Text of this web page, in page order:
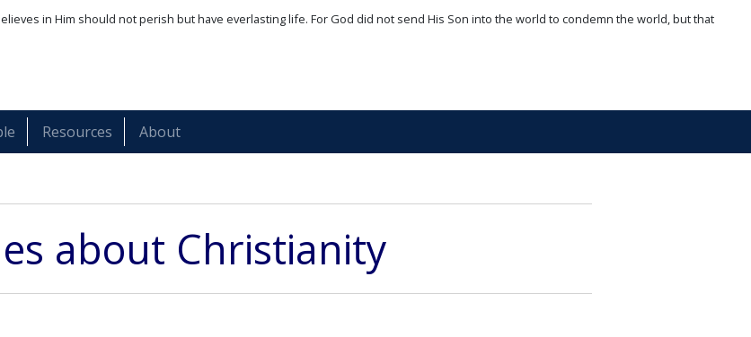
in Him should not perish but have everlasting life. For God did not send His Son into the world to condemn the world, but that
Resources About
about Christianity